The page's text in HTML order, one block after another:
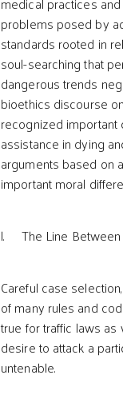
problems posed by
standards rooted in
soul-searching that
dangerous trends
bioethics discourse
recognized important
assistance in dying
arguments based on
important moral
l. The Line Between
Careful case
of many rules and
true for traffic laws
desire to attack a
untenable.